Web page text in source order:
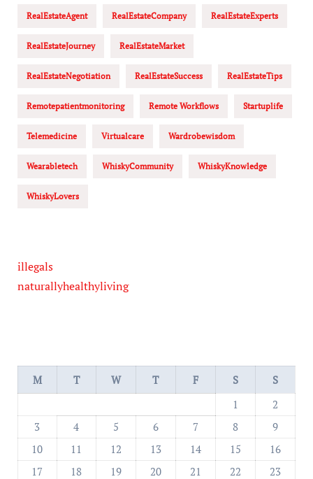
RealEstateAgent RealEstateCompany RealEstateExperts
RealEstateJourney RealEstateMarket
RealEstateNegotiation RealEstateSuccess RealEstateTips
Remotepatientmonitoring Remote Workflows Startuplife
Telemedicine Virtualcare Wardrobewisdom
Wearabletech WhiskyCommunity WhiskyKnowledge
WhiskyLovers
illegals
naturallyhealthyliving
M T W T F S
S
1
2
3
4 5 6 7 8
9
10
11 12 13 14 15
16
17
18 19 20 21 22
23